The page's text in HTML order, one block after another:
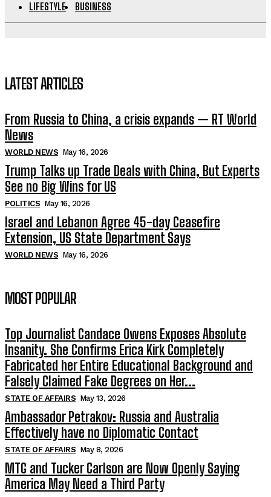
LIFESTYLE
BUSINESS
LATEST ARTICLES
From Russia to China, a crisis expands — RT World
News
WORLD NEWS May 16, 2026
Trump Talks up Trade Deals with China, But Experts
See no Big Wins for US
POLITICS May 16, 2026
Israel and Lebanon Agree 45-day Ceasefire
Extension, US State Department Says
WORLD NEWS May 16, 2026
MOST POPULAR
Top Journalist Candace Owens Exposes Absolute
Insanity. She Confirms Erica Kirk Completely
Fabricated her Entire Educational Background and
Falsely Claimed Fake Degrees on Her...
STATE OF AFFAIRS May 13, 2026
Ambassador Petrakov: Russia and Australia
Effectively have no Diplomatic Contact
STATE OF AFFAIRS May 8, 2026
MTG and Tucker Carlson are Now Openly Saying
America May Need a Third Party